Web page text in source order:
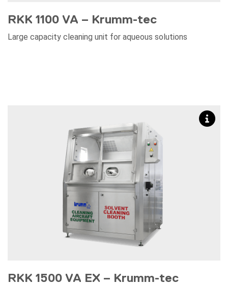
RKK 1100 VA – Krumm-tec
Large capacity cleaning unit for aqueous solutions
RKK 1500 VA EX – Krumm-tec